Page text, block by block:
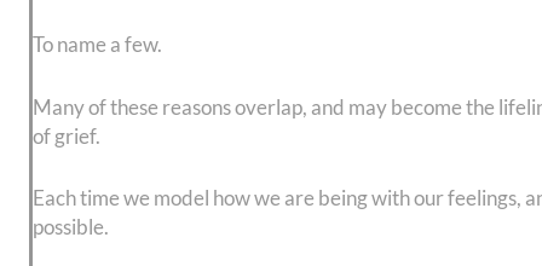
To name a few.
Many of these reasons overlap, and may become the
of grief.
Each time we model how we are being with our
possible.